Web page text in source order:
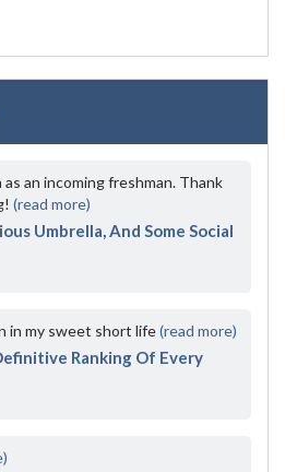
an incoming freshman. Thank
(read more)
Umbrella, And Some Social
in my sweet short life(read more)
Ranking Of Every